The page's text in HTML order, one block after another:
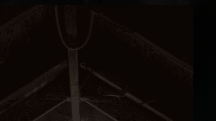
RACCOON REMOVAL